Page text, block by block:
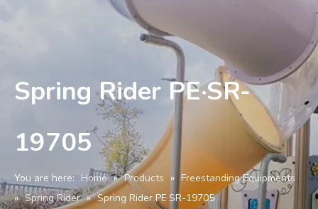
Spring Rider PE·SR-
19705
You are here: Home » Products » Freestanding Equipments
» Spring Rider » Spring Rider PE·SR-19705